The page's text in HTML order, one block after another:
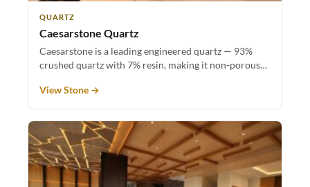
QUARTZ
Caesarstone Quartz
Caesarstone is a leading engineered quartz — 93%
crushed quartz with 7% resin, making it non-porous…
View Stone →